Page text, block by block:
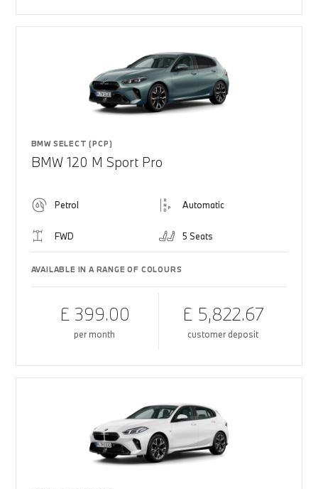
BMW SELECT (PCP)
BMW 120 M Sport Pro
Petrol Automatic
FWD 5 Seats
AVAILABLE IN A RANGE OF COLOURS
£ 399.00
per month
£ 5,822.67
customer deposit